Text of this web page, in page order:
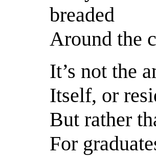
breaded
Around the
It’s not the
Itself, or
But rather
For